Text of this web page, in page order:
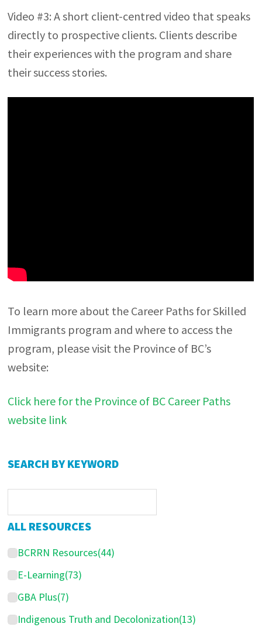
Video #3: A short client-centred video that speaks
directly to prospective clients. Clients describe
their experiences with the program and share
their success stories.
To learn more about the Career Paths for Skilled
Immigrants program and where to access the
program, please visit the Province of BC’s
website:
Click here for the Province of BC Career Paths
website link
Primary
Sidebar
SEARCH BY KEYWORD
ALL RESOURCES
BCRRN Resources(44)
E-Learning(73)
GBA Plus(7)
Indigenous Truth and Decolonization(13)